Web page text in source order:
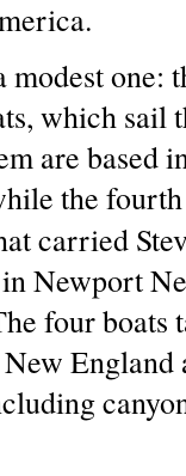
one:
which sail
are based
the
carried
Newport
four boats